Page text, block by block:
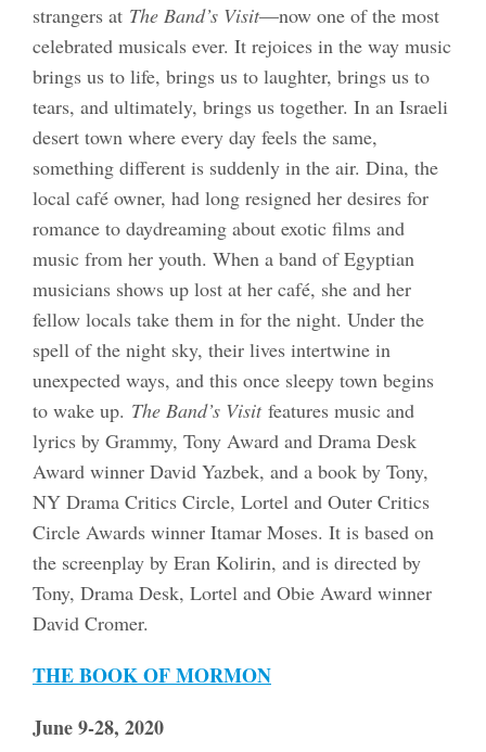
strangers at The Band’s Visit—now one of the most
celebrated musicals ever. It rejoices in the way music
brings us to life, brings us to laughter, brings us to
tears, and ultimately, brings us together. In an Israeli
desert town where every day feels the same,
something different is suddenly in the air. Dina, the
local café owner, had long resigned her desires for
romance to daydreaming about exotic films and
music from her youth. When a band of Egyptian
musicians shows up lost at her café, she and her
fellow locals take them in for the night. Under the
spell of the night sky, their lives intertwine in
unexpected ways, and this once sleepy town begins
to wake up. The Band’s Visitfeatures music and
lyrics by Grammy, Tony Award and Drama Desk
Award winner David Yazbek, and a book by Tony,
NY Drama Critics Circle, Lortel and Outer Critics
Circle Awards winner Itamar Moses. It is based on
the screenplay by Eran Kolirin, and is directed by
Tony, Drama Desk, Lortel and Obie Award winner
David Cromer.
THE BOOK OF MORMON
June 9-28, 2020